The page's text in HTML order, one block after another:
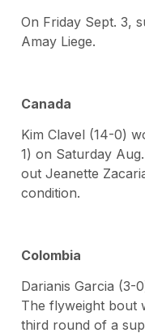
On Friday Sept. 3,
Amay Liege.
Canada
Kim Clavel (14-0)
1) on Saturday
out Jeanette
condition.
Colombia
Darianis Garcia (3-
The flyweight bout
third round of a